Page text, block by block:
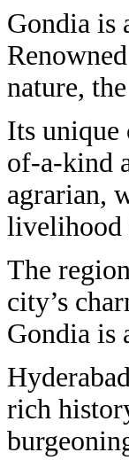
Gondia is
nature,
Its unique
of-a-kind
agrarian,
livelihood
The
city’s
Gondia is
rich